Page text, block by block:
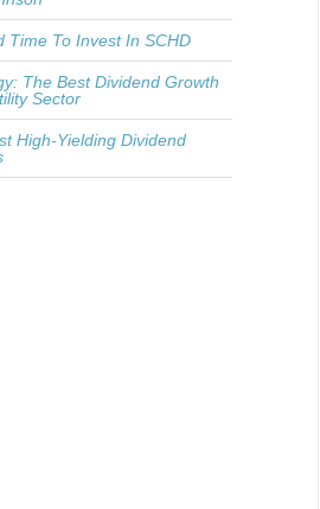
Time To Invest In SCHD
The Best Dividend Growth
Sector
High-Yielding Dividend